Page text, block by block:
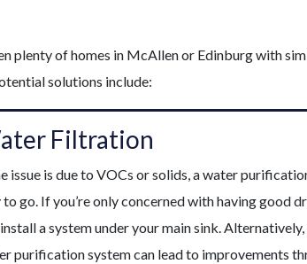
plenty of homes in McAllen or Edinburg with
solutions include:
Filtration
issue is due to VOCs or solids, a water
to go. If you’re only concerned with having good
a system under your main sink. Alternatively,
purification system can lead to improvements